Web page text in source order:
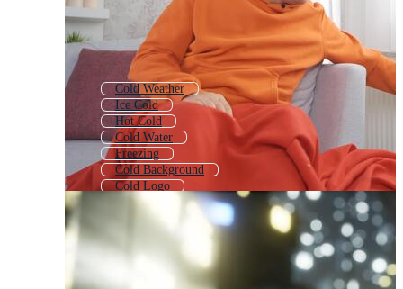
Cold Weather
Ice Cold
Hot Cold
Cold Water
Freezing
Cold Background
Cold Logo
Cold Icon
Winter